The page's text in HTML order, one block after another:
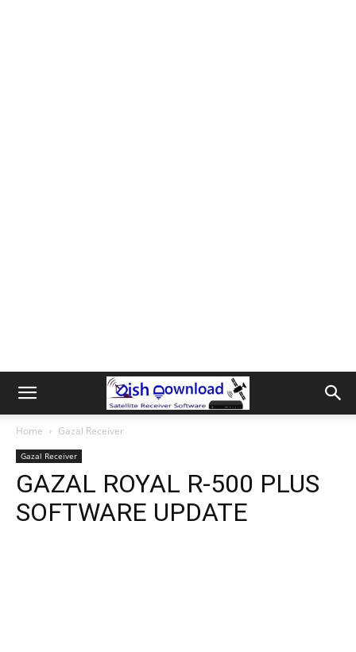
Home Gazal Receiver
Gazal Receiver
GAZAL ROYAL R-500 PLUS
SOFTWARE UPDATE